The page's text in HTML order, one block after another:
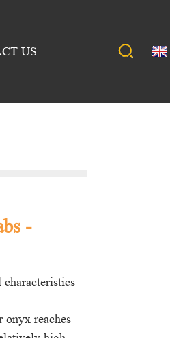
US
-
onyx reaches